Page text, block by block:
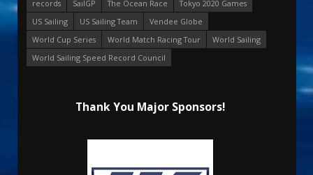
records
SailGP The Ocean Race
Tokyo 2020 Games
US Sailing
US Sailing Team
Vendee Globe
World Cup Series
World Match Racing Tour
World Sailing
World Sailing Speed Record Council
Thank You Major Sponsors!